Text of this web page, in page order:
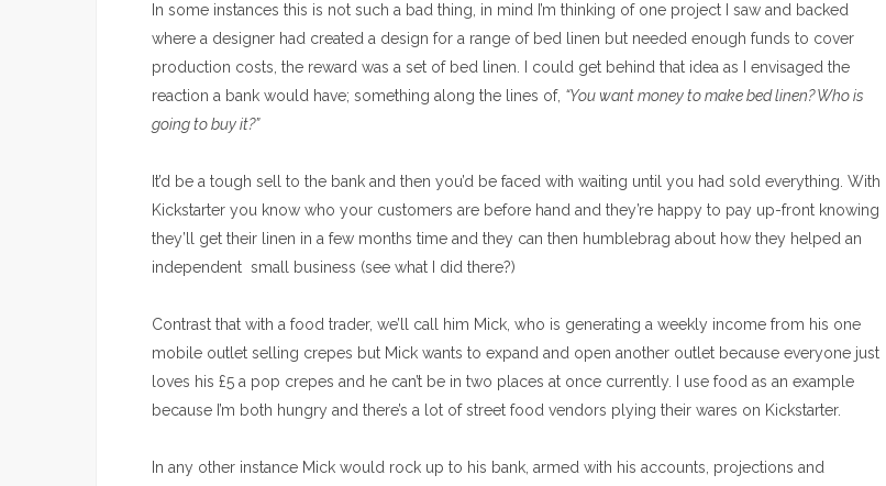
In some instances this is not such a bad thing, in mind I’m thinking of one project I saw and backed
where a designer had created a design for a range of bed linen but needed enough funds to cover
production costs, the reward was a set of bed linen. I could get behind that idea as I envisaged the
reaction a bank would have; something along the lines of, “You want money to make bed linen? Who is
going to buy it?”
It’d be a tough sell to the bank and then you’d be faced with waiting until you had sold everything. With
Kickstarter you know who your customers are before hand and they’re happy to pay up-front knowing
they’ll get their linen in a few months time and they can then humblebrag about how they helped an
independent small business (see what I did there?)
Contrast that with a food trader, we’ll call him Mick, who is generating a weekly income from his one
mobile outlet selling crepes but Mick wants to expand and open another outlet because everyone just
loves his £5 a pop crepes and he can’t be in two places at once currently.
I use food as an example
because I’m both hungry and there’s a lot of street food vendors plying their wares on Kickstarter.
In any other instance Mick would rock up to his bank, armed with his accounts, projections and